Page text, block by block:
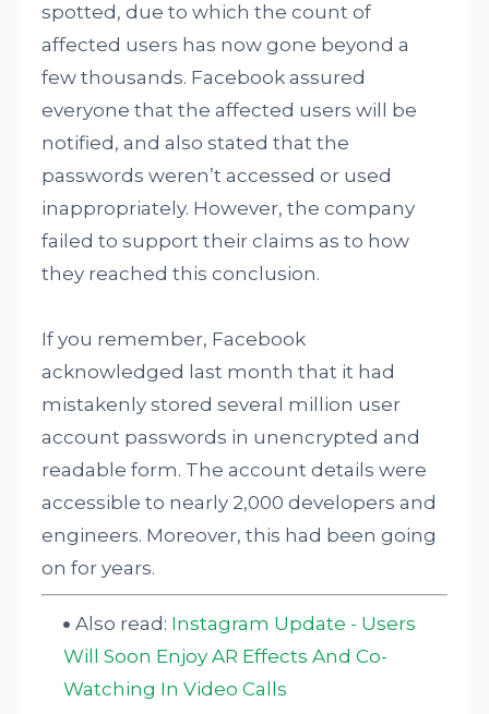
spotted, due to which the count of
affected users has now gone beyond a
few thousands. Facebook assured
everyone that the affected users will be
notified, and also stated that the
passwords weren’t accessed or used
inappropriately. However, the company
failed to support their claims as to how
they reached this conclusion.
If you remember, Facebook
acknowledged last month that it had
mistakenly stored several million user
account passwords in unencrypted and
readable form. The account details were
accessible to nearly 2,000 developers and
engineers. Moreover, this had been going
on for years.
Also read: Instagram Update - Users
Will Soon Enjoy AR Effects And Co-
Watching In Video Calls